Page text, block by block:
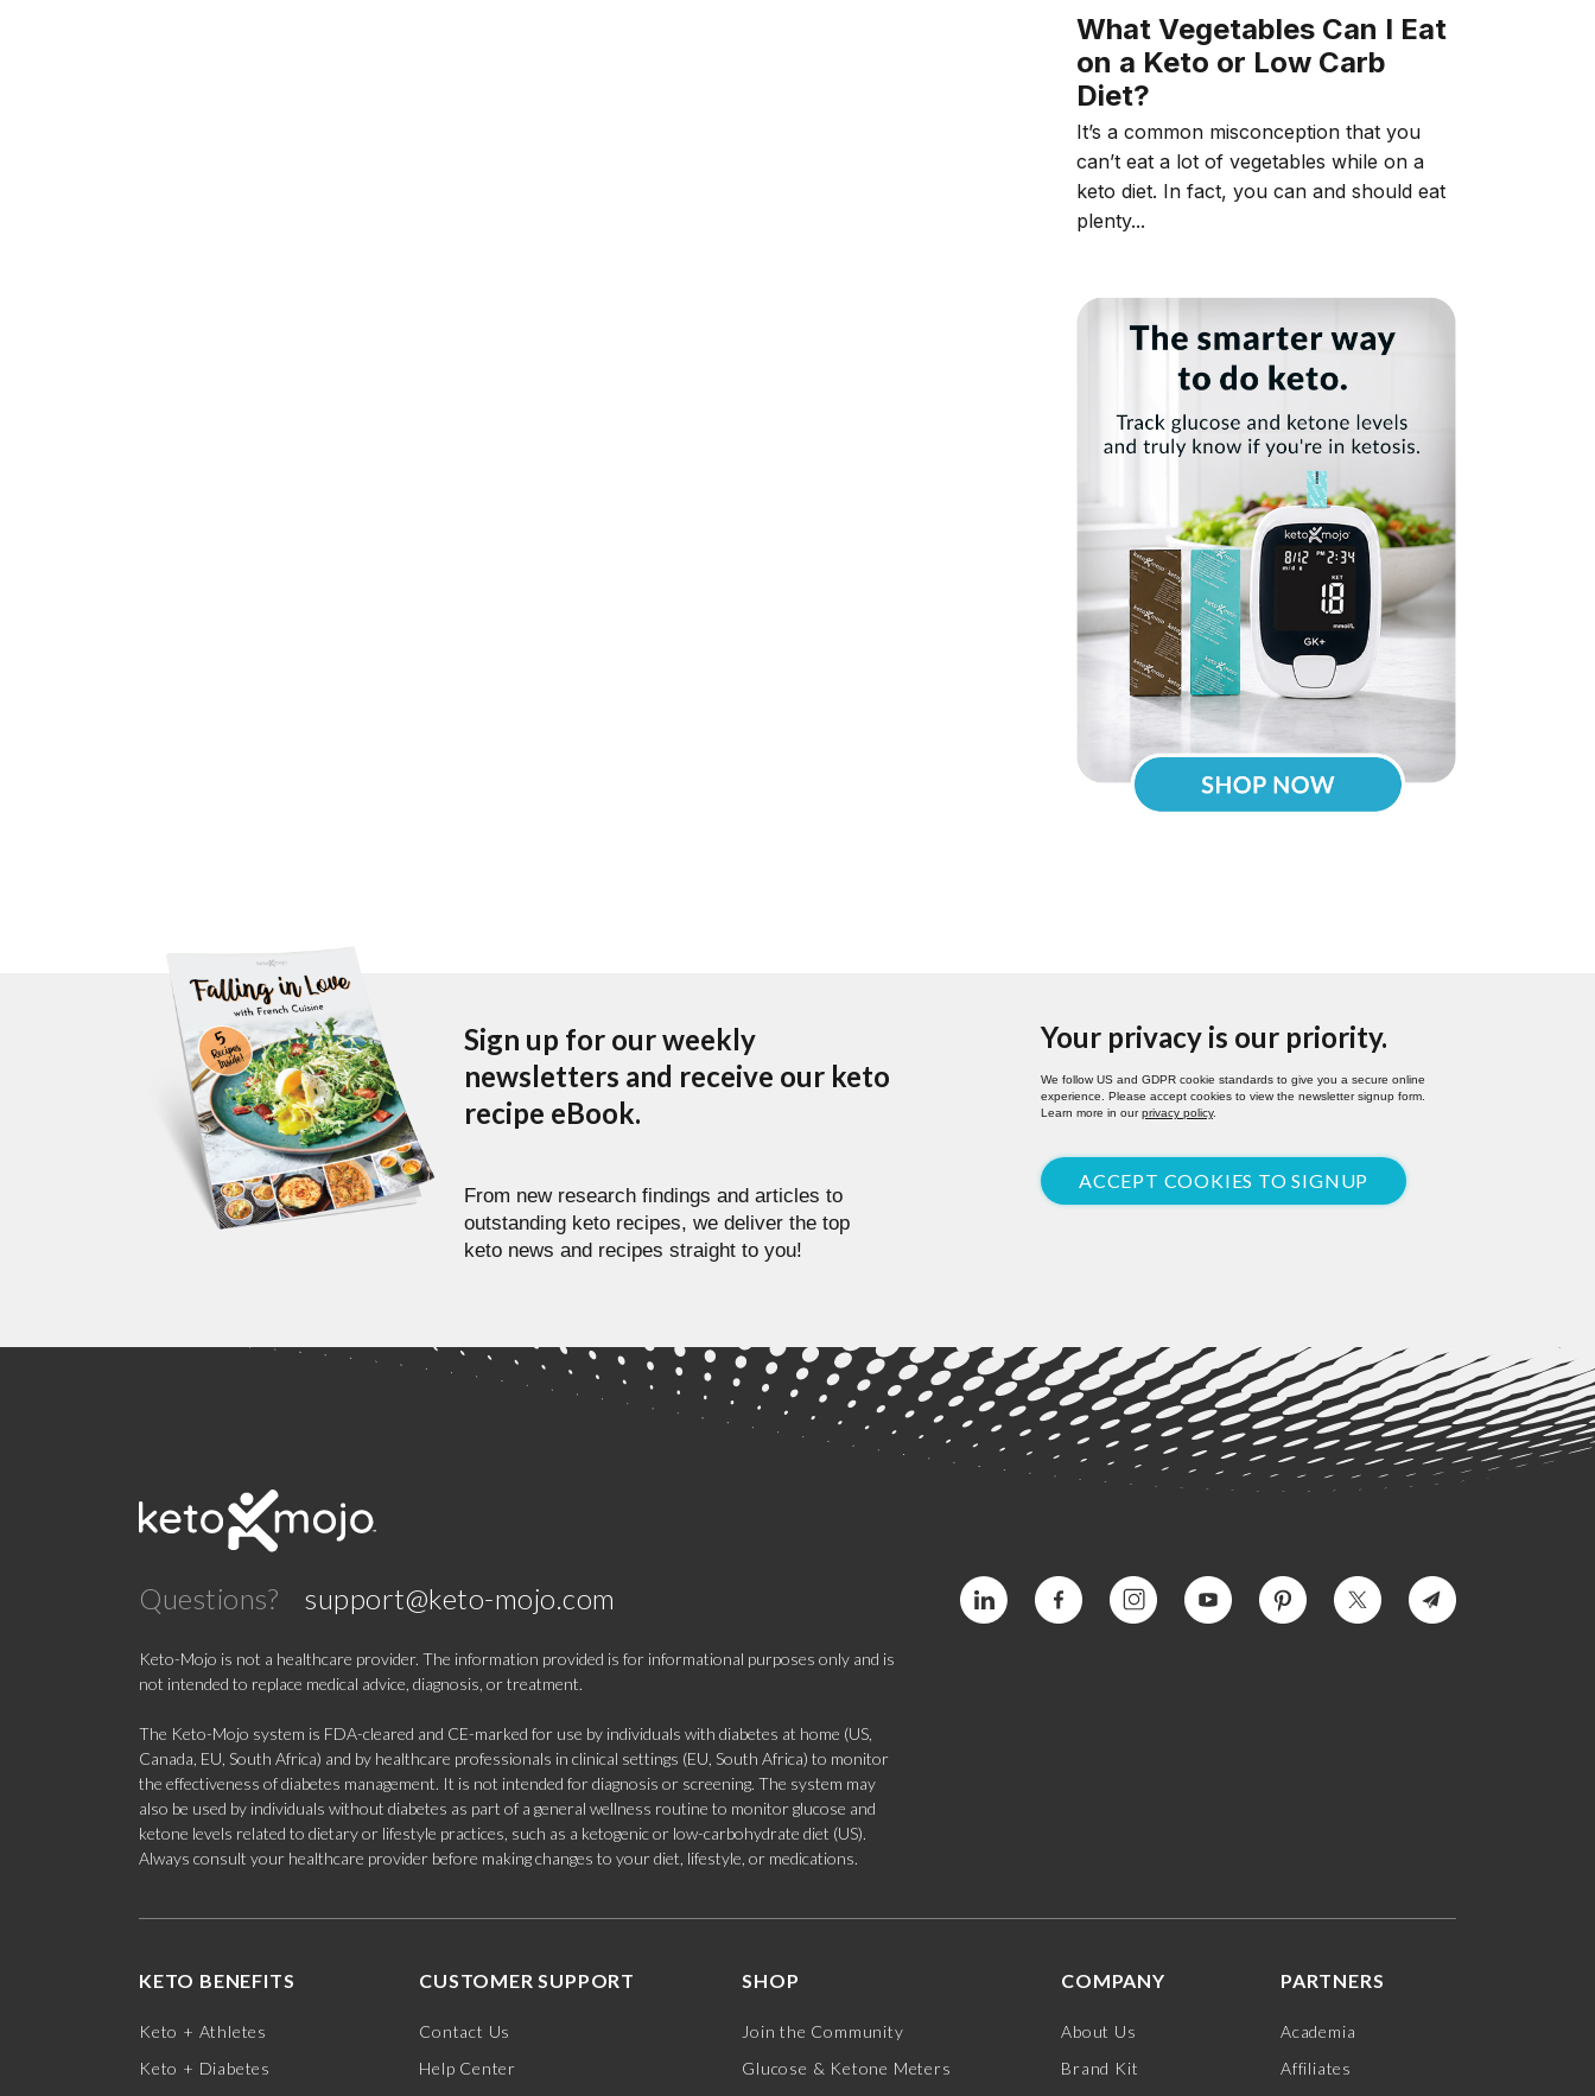
What Vegetables Can I Eat
on a Keto or Low Carb
Diet?
It’s a common misconception that you
can’t eat a lot of vegetables while on a
keto diet. In fact, you can and should eat
plenty...
Sign up for our weekly
newsletters and receive our keto
recipe eBook.
From new research findings and articles to
outstanding keto recipes, we deliver the top
keto news and recipes straight to you!
Your privacy is our priority.
We follow US and GDPR cookie standards to give you a secure online
experience. Please accept cookies to view the newsletter signup form.
Learn more in ourprivacy policy.
ACCEPT COOKIES TO SIGNUP
Questions? support@keto-mojo.com
Keto-Mojo is not a healthcare provider. The information provided is for informational purposes only and is
not intended to replace medical advice, diagnosis, or treatment.
The Keto-Mojo system is FDA-cleared and CE-marked for use by individuals with diabetes at home (US,
Canada, EU, South Africa) and by healthcare professionals in clinical settings (EU, South Africa) to monitor
the effectiveness of diabetes management. It is not intended for diagnosis or screening. The system may
also be used by individuals without diabetes as part of a general wellness routine to monitor glucose and
ketone levels related to dietary or lifestyle practices, such as a ketogenic or low-carbohydrate diet (US).
Always consult your healthcare provider before making changes to your diet, lifestyle, or medications.
KETO BENEFITS
Keto + Athletes
Keto + Diabetes
CUSTOMER SUPPORT
Contact Us
Help Center
SHOP
Join the Community
Glucose & Ketone Meters
COMPANY
About Us
Brand Kit
PARTNERS
Academia
Affiliates